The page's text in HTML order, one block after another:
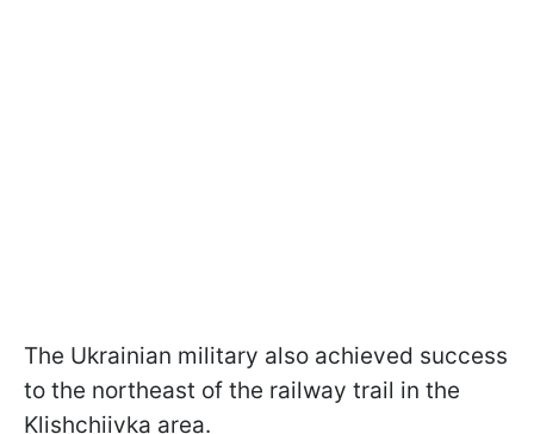
The Ukrainian military also achieved success
to the northeast of the railway trail in the
Klishchiivka area.